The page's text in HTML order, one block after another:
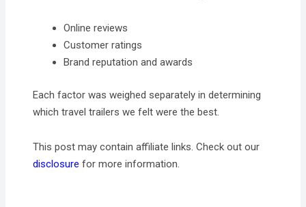
Online reviews
Customer ratings
Brand reputation and awards
Each factor was weighed separately in determining
which travel trailers we felt were the best.
This post may contain affiliate links. Check out our
disclosure for more information.